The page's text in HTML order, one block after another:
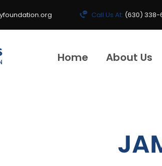
Call Us At: (630) 338-
Home About Us